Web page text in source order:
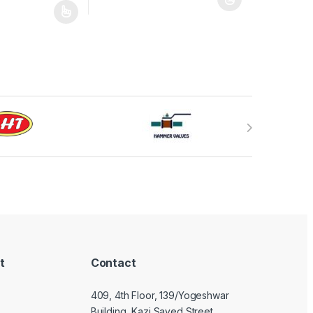
Contact
409, 4th Floor, 139/Yogeshwar